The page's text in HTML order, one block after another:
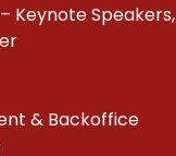
Keynote Speakers,
& Backoffice